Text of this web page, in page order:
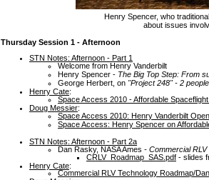
Henry Spencer, who
about issues
Thursday Session 1 - Afternoon
STN Notes: Afternoon - Part 1
Welcome from Henry Vanderbilt
Henry Spencer - The Big Top Step: From
George Herbert, on "Project 248" - 2
Henry Cate:
Space Access 2010 - Affordable
Doug Messier:
Space Access 2010: Henry Vanderbilt
Space Access: Henry Spencer on
STN Notes: Afternoon - Part 2a
Dan Rasky, NASA Ames - Commercial
CRLV_Roadmap_SAS.pdf - slides
Henry Cate:
Commercial RLV Technology Roadmap/